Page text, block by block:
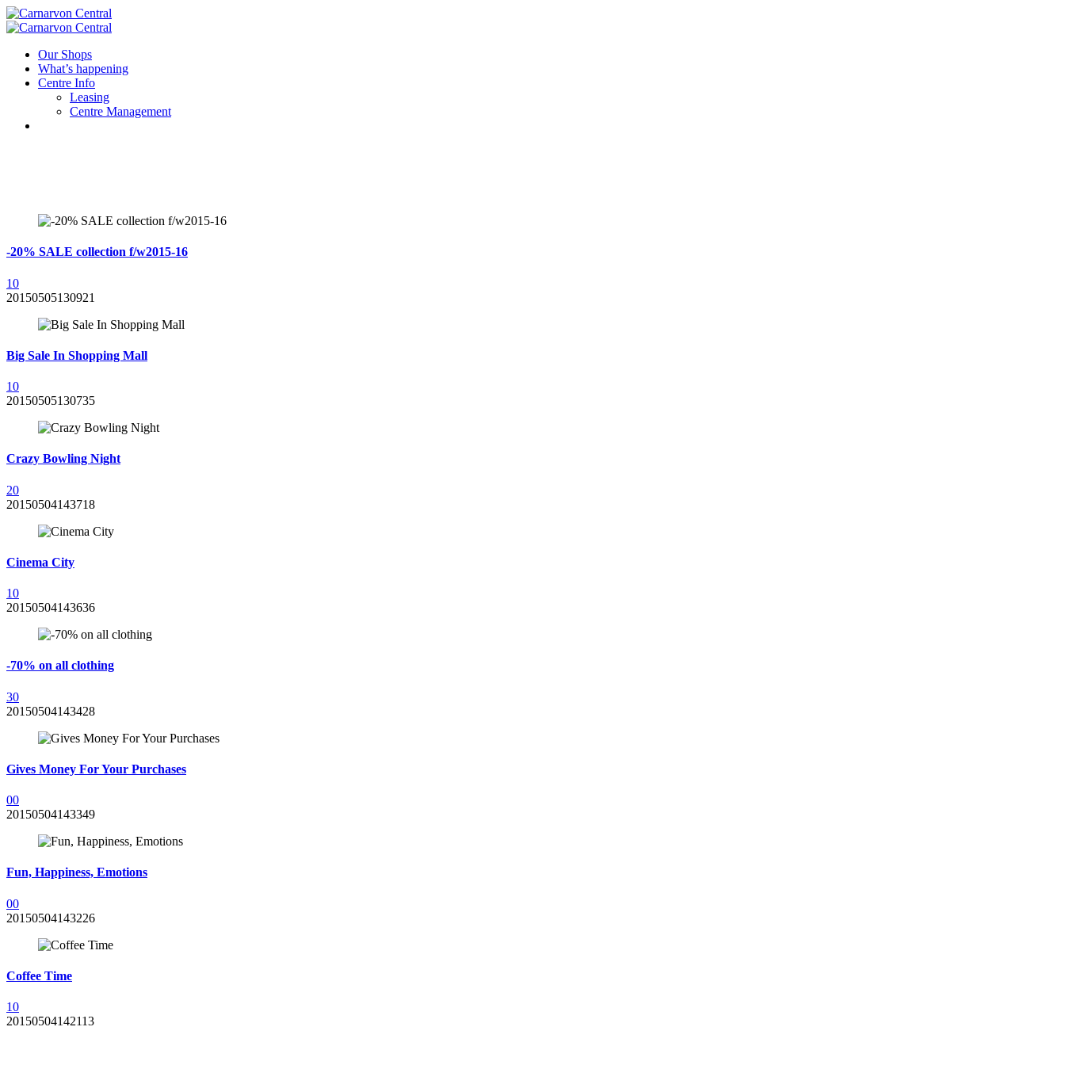
Our Shops
What’s happening
Centre Info
Leasing
Centre Management
-20% SALE collection f/w2015-16
10
20150505130921
Big Sale In Shopping Mall
10
20150505130735
Crazy Bowling Night
20
20150504143718
Cinema City
10
20150504143636
-70% on all clothing
30
20150504143428
Gives Money For Your Purchases
00
20150504143349
Fun, Happiness, Emotions
00
20150504143226
Coffee Time
10
20150504142113